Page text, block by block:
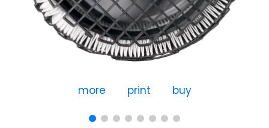
more print buy